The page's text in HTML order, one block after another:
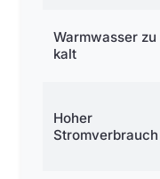
Warmwasser zu
kalt
Hoher
Stromverbrauch